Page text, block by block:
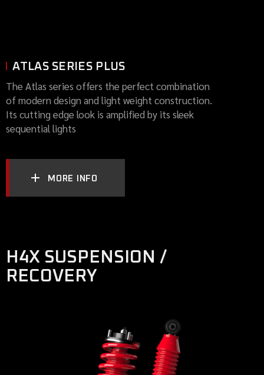
ATLAS SERIES PLUS
The Atlas series offers the perfect combination
of modern design and light weight construction.
Its cutting edge look is amplified by its sleek
sequential lights
MORE INFO
H4X SUSPENSION /
RECOVERY